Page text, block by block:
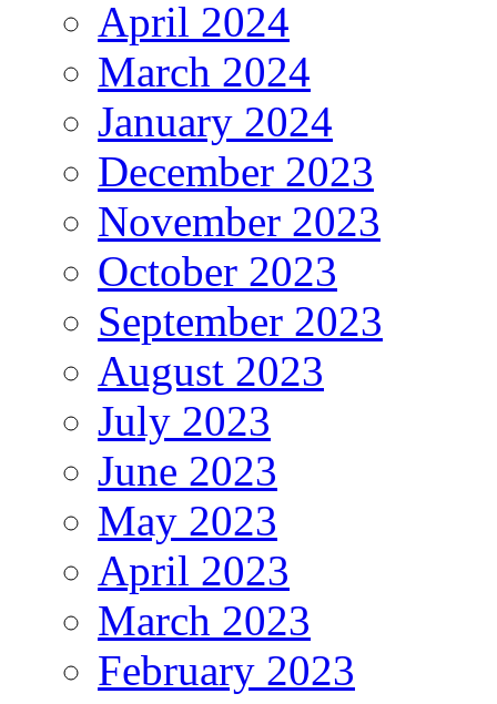
April 2024
March 2024
January 2024
December 2023
November 2023
October 2023
September 2023
August 2023
July 2023
June 2023
May 2023
April 2023
March 2023
February 2023